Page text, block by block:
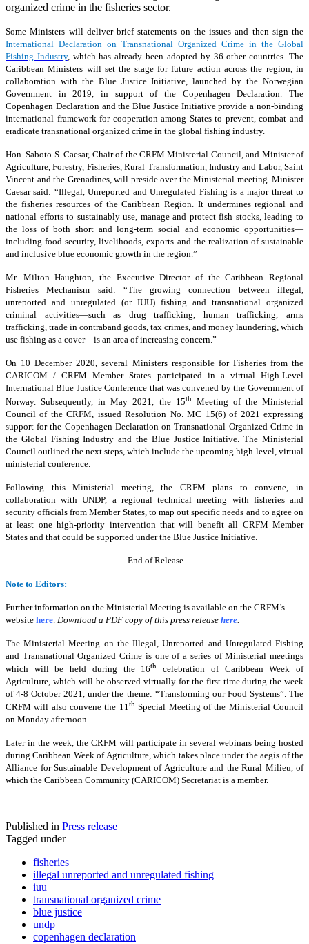
organized crime in the fisheries sector.
Some Ministers will deliver brief statements on the issues and then sign the
International Declaration on Transnational Organized Crime in the Global
Fishing Industry, which has already been adopted by 36 other countries. The
Caribbean Ministers will set the stage for future action across the region, in
collaboration with the Blue Justice Initiative, launched by the Norwegian
Government in 2019, in support of the Copenhagen Declaration. The
Copenhagen Declaration and the Blue Justice Initiative provide a non-binding
international framework for cooperation among States to prevent, combat and
eradicate transnational organized crime in the global fishing industry.
Hon. Saboto S. Caesar, Chair of the CRFM Ministerial Council, and Minister of
Agriculture, Forestry, Fisheries, Rural Transformation, Industry and Labor, Saint
Vincent and the Grenadines, will preside over the Ministerial meeting. Minister
Caesar said: “Illegal, Unreported and Unregulated Fishing is a major threat to
the fisheries resources of the Caribbean Region. It undermines regional and
national efforts to sustainably use, manage and protect fish stocks, leading to
the loss of both short and long-term social and economic opportunities—
including food security, livelihoods, exports and the realization of sustainable
and inclusive blue economic growth in the region.”
Mr. Milton Haughton, the Executive Director of the Caribbean Regional
Fisheries Mechanism said: “The growing connection between illegal,
unreported and unregulated (or IUU) fishing and transnational organized
criminal activities—such as drug trafficking, human trafficking, arms
trafficking, trade in contraband goods, tax crimes, and money laundering, which
use fishing as a cover—is an area of increasing concern.”
On 10 December 2020, several Ministers responsible for Fisheries from the
CARICOM / CRFM Member States participated in a virtual High-Level
International Blue Justice Conference that was convened by the Government of
Norway. Subsequently, in May 2021, the 15thMeeting of the Ministerial
Council of the CRFM, issued Resolution No. MC 15(6) of 2021 expressing
support for the Copenhagen Declaration on Transnational Organized Crime in
the Global Fishing Industry and the Blue Justice Initiative. The Ministerial
Council outlined the next steps, which include the upcoming high-level, virtual
ministerial conference.
Following this Ministerial meeting, the CRFM plans to convene, in
collaboration with UNDP, a regional technical meeting with fisheries and
security officials from Member States, to map out specific needs and to agree on
at least one high-priority intervention that will benefit all CRFM Member
States and that could be supported under the Blue Justice Initiative.
--------- End of Release---------
Note to Editors:
Further information on the Ministerial Meeting is available on the CRFM’s
website here Download a PDF copy of this press release here
The Ministerial Meeting on the Illegal, Unreported and Unregulated Fishing
and Transnational Organized Crime is one of a series of Ministerial meetings
which will be held during the 16th
celebration of Caribbean Week of
Agriculture, which will be observed virtually for the first time during the week
of 4-8 October 2021, under the theme: “Transforming our Food Systems”. The
CRFM will also convene the 11thSpecial Meeting of the Ministerial Council
on Monday afternoon.
Later in the week, the CRFM will participate in several webinars being hosted
during Caribbean Week of Agriculture, which takes place under the aegis of the
Alliance for Sustainable Development of Agriculture and the Rural Milieu, of
which the Caribbean Community (CARICOM) Secretariat is a member.
Published in Press release
Tagged under
fisheries
illegal unreported and unregulated fishing
iuu
transnational organized crime
blue justice
undp
copenhagen declaration